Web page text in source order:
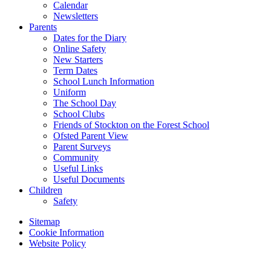
Calendar
Newsletters
Parents
Dates for the Diary
Online Safety
New Starters
Term Dates
School Lunch Information
Uniform
The School Day
School Clubs
Friends of Stockton on the Forest School
Ofsted Parent View
Parent Surveys
Community
Useful Links
Useful Documents
Children
Safety
Sitemap
Cookie Information
Website Policy